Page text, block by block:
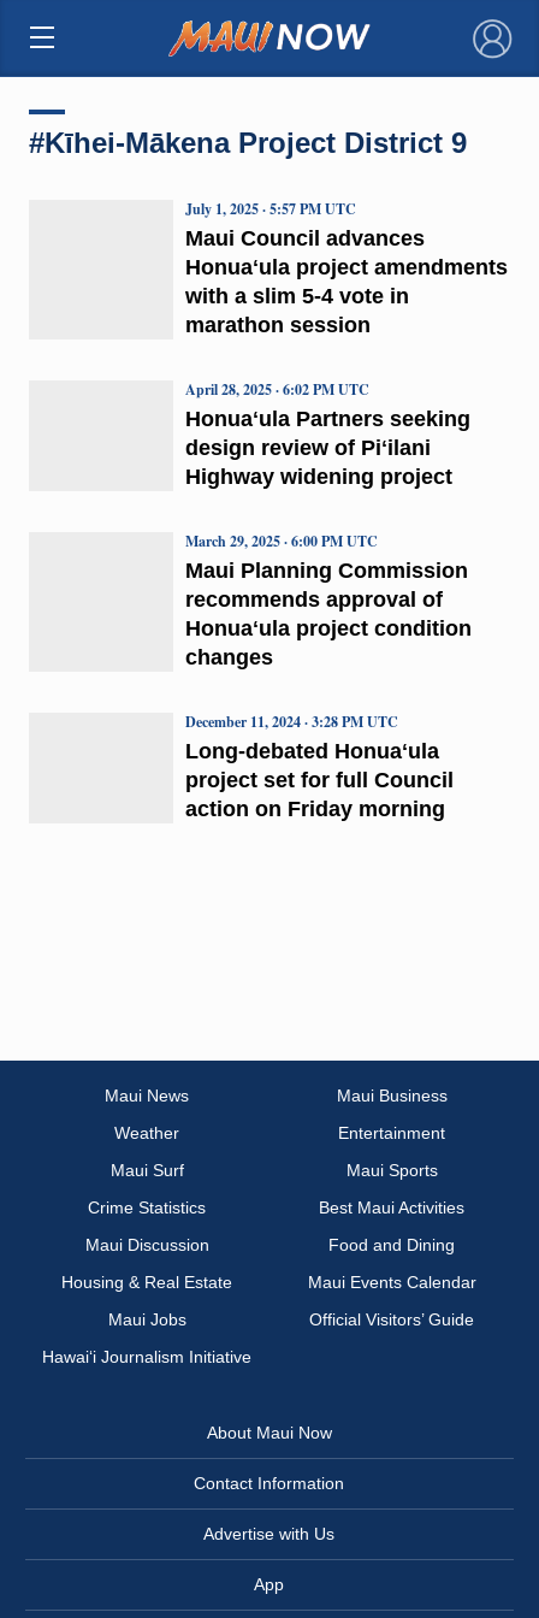
×
#Kīhei-Mākena Project District 9
Maui Council advances
Honuaʻula project amendments
with a slim 5-4 vote in
marathon session
July 1, 2025 · 5:57 PM UTC
Honuaʻula Partners seeking
design review of Piʻilani
Highway widening project
April 28, 2025 · 6:02 PM UTC
Maui Planning Commission
recommends approval of
Honuaʻula project condition
changes
March 29, 2025 · 6:00 PM UTC
Long-debated Honuaʻula
project set for full Council
action on Friday morning
December 11, 2024 · 3:28 PM UTC
Maui News
Maui Business
Weather
Entertainment
Maui Surf
Maui Sports
Crime Statistics
Best Maui Activities
Maui Discussion
Food and Dining
Housing & Real Estate
Maui Events Calendar
Maui Jobs
Official Visitors’ Guide
Hawai‘i Journalism Initiative
About Maui Now
Contact Information
Advertise with Us
App